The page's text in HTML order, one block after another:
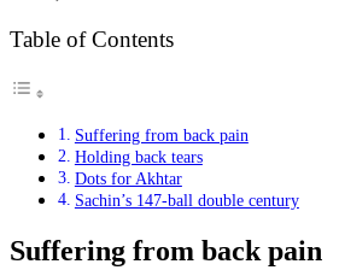
Table of Contents
Suffering from back pain
Holding back tears
Dots for Akhtar
Sachin’s 147-ball double century
Suffering from back pain